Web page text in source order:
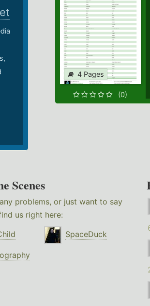
4 Pages
(0)
Scenes
problems, or just want to say
us right here:
SpaceDuck